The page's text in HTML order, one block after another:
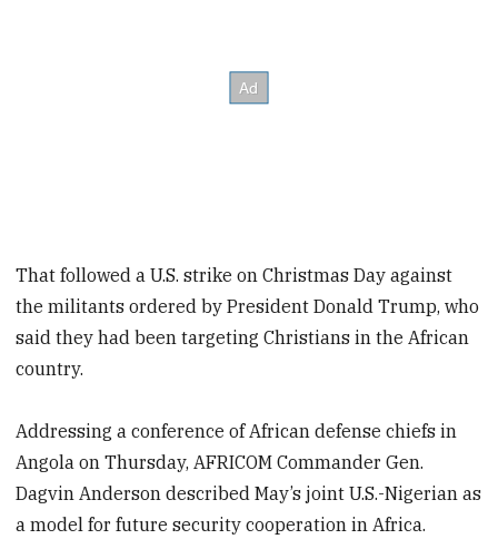
That followed a U.S. strike on Christmas Day against
the militants ordered by President Donald Trump, who
said they had been targeting Christians in the African
country.
Addressing a conference of African defense chiefs in
Angola on Thursday, AFRICOM Commander Gen.
Dagvin Anderson described May’s joint U.S.-Nigerian as
a model for future security cooperation in Africa.